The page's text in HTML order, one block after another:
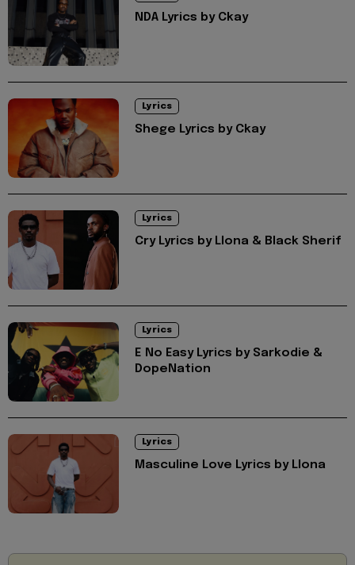
NDA Lyrics by Ckay
Lyrics
Shege Lyrics by Ckay
Lyrics
Cry Lyrics by Llona & Black Sherif
Lyrics
E No Easy Lyrics by Sarkodie &
DopeNation
Lyrics
Masculine Love Lyrics by Llona